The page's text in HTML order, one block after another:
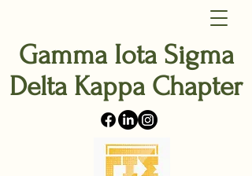
Gamma Iota Sigma
Delta Kappa Chapter